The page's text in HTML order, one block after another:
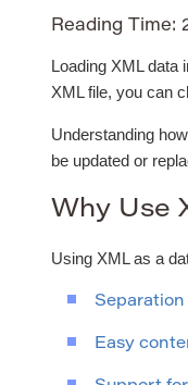
Reading Time:
Loading XML data
XML file, you can
Understanding
be updated or
Why Use
Using XML as a
Easy